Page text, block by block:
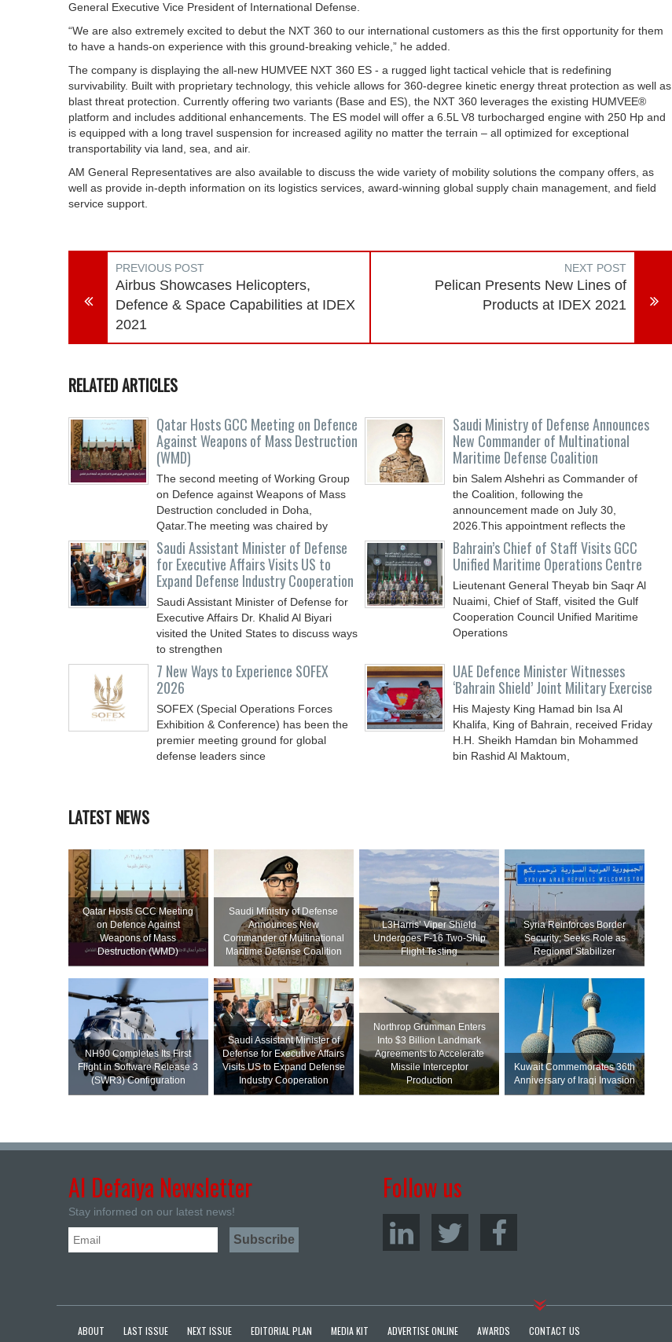
General Executive Vice President of International Defense.
“We are also extremely excited to debut the NXT 360 to our international customers as this the first opportunity for them
to have a hands-on experience with this ground-breaking vehicle,” he added.
The company is displaying the all-new HUMVEE NXT 360 ES - a rugged light tactical vehicle that is redefining
survivability. Built with proprietary technology, this vehicle allows for 360-degree kinetic energy threat protection as well as
blast threat protection. Currently offering two variants (Base and ES), the NXT 360 leverages the existing HUMVEE®
platform and includes additional enhancements. The ES model will offer a 6.5L V8 turbocharged engine with 250 Hp and
is equipped with a long travel suspension for increased agility no matter the terrain – all optimized for exceptional
transportability via land, sea, and air.
AM General Representatives are also available to discuss the wide variety of mobility solutions the company offers, as
well as provide in-depth information on its logistics services, award-winning global supply chain management, and field
service support.
PREVIOUS POST
Airbus Showcases Helicopters,
Defence & Space Capabilities at IDEX
2021
NEXT POST
Pelican Presents New Lines of
Products at IDEX 2021
RELATED ARTICLES
Qatar Hosts GCC Meeting on Defence
Against Weapons of Mass Destruction
(WMD)
The second meeting of Working Group
on Defence against Weapons of Mass
Destruction concluded in Doha,
Qatar.The meeting was chaired by
Saudi Ministry of Defense Announces
New Commander of Multinational
Maritime Defense Coalition
bin Salem Alshehri as Commander of
the Coalition, following the
announcement made on July 30,
2026.This appointment reflects the
Saudi Assistant Minister of Defense
for Executive Affairs Visits US to
Expand Defense Industry Cooperation
Saudi Assistant Minister of Defense for
Executive Affairs Dr. Khalid Al Biyari
visited the United States to discuss ways
to strengthen
Bahrain’s Chief of Staff Visits GCC
Unified Maritime Operations Centre
Lieutenant General Theyab bin Saqr Al
Nuaimi, Chief of Staff, visited the Gulf
Cooperation Council Unified Maritime
Operations
7 New Ways to Experience SOFEX
2026
SOFEX (Special Operations Forces
Exhibition & Conference) has been the
premier meeting ground for global
defense leaders since
UAE Defence Minister Witnesses
‘Bahrain Shield’ Joint Military Exercise
His Majesty King Hamad bin Isa Al
Khalifa, King of Bahrain, received Friday
H.H. Sheikh Hamdan bin Mohammed
bin Rashid Al Maktoum,
LATEST NEWS
Qatar Hosts GCC Meeting
on Defence Against
Weapons of Mass
Destruction (WMD)
Saudi Ministry of Defense
Announces New
Commander of Multinational
Maritime Defense Coalition
L3Harris’ Viper Shield
Undergoes F-16 Two-Ship
Flight Testing
Syria Reinforces Border
Security; Seeks Role as
Regional Stabilizer
NH90 Completes Its First
Flight in Software Release 3
(SWR3) Configuration
Saudi Assistant Minister of
Defense for Executive Affairs
Visits US to Expand Defense
Industry Cooperation
Northrop Grumman Enters
Into $3 Billion Landmark
Agreements to Accelerate
Missile Interceptor
Production
Kuwait Commemorates 36th
Anniversary of Iraqi Invasion
Al Defaiya Newsletter
Stay informed on our latest news!
Follow us
ABOUT LAST ISSUE NEXT ISSUE EDITORIAL PLAN MEDIA KIT ADVERTISE ONLINE AWARDS CONTACT US